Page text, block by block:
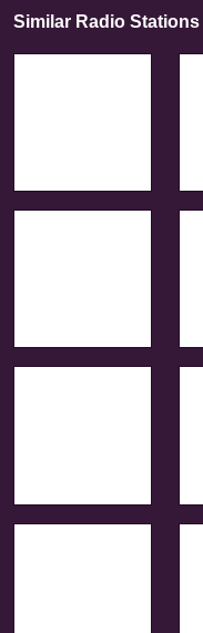
Similar Radio Stations